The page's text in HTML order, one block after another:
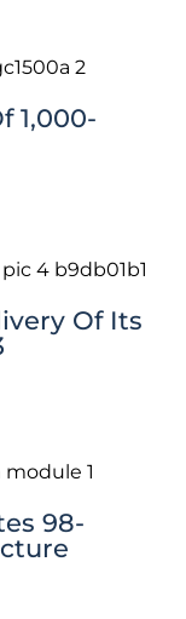
1,000-
Of Its
98-